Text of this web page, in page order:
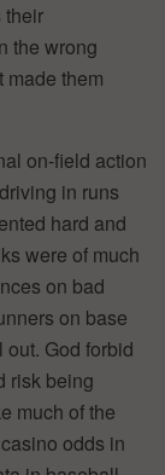
their
the wrong
made them
on-field action
in runs
hard and
were of much
on bad
on base
God forbid
risk being
much of the
odds in